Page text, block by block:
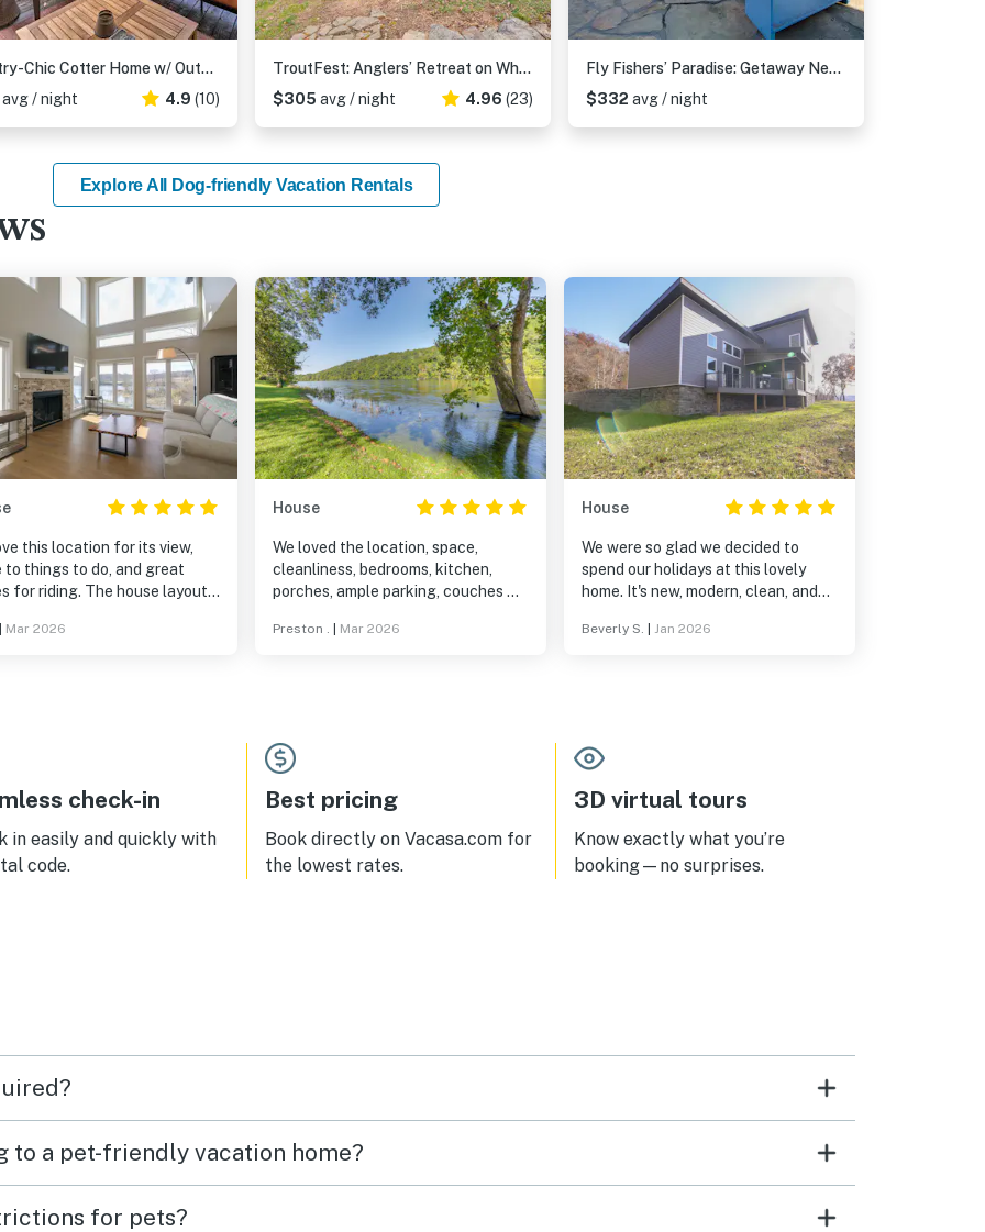
Country-Chic Cotter Home w/ Outdoor Living Space!
avg / night 4.9 (10)
TroutFest: Anglers’ Retreat on White River w/ Deck
$305 avg / night 4.96 (23)
Fly Fishers’ Paradise: Getaway Near White River!
$332 avg / night
Explore All Dog-friendly Vacation Rentals
this location for its view,
to things to do, and great
for riding. The house layout
and their spouses. It is a
Mar 2026
House
We loved the location, space,
cleanliness, bedrooms, kitchen,
porches, ample parking, couches &
booking, check in/check out
Preston . Mar 2026
House
We were so glad we decided to
spend our holidays at this lovely
home. It's new, modern, clean, and
as described. Plenty of space,
Guest Contact, Maria. She was
quick to respond and talked us right
to the house. The location was
great and convenient to town.
Would love to return to this great
find!
Beverly S. Jan 2026
check-in
in easily and quickly with
code.
Best pricing
Book directly on Vacasa.com for
the lowest rates.
3D virtual tours
Know exactly what you’re
booking—no surprises.
to a pet-friendly vacation home?
for pets?